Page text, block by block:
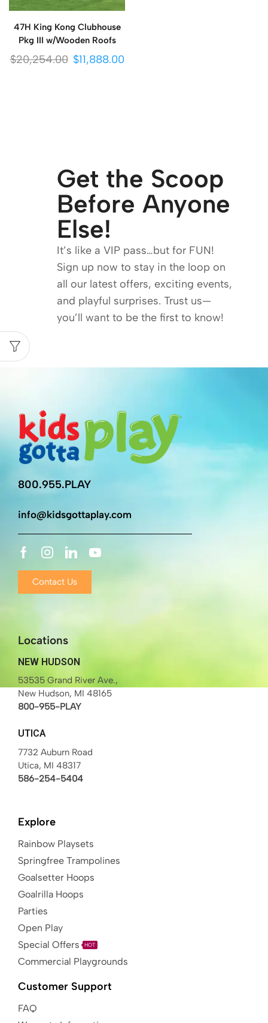
47H King Kong Clubhouse
Pkg III w/Wooden Roofs
$20,254.00 $11,888.00
Get the Scoop
Before Anyone
Else!
It’s like a VIP pass…but for FUN!
Sign up now to stay in the loop on
all our latest offers, exciting events,
and playful surprises. Trust us—
you’ll want to be the first to know!
800.955.PLAY
info@kidsgottaplay.com
Contact Us
Locations
NEW HUDSON
53535 Grand River Ave.,
New Hudson, MI 48165
800-955-PLAY
UTICA
7732 Auburn Road
Utica, MI 48317
586-254-5404
Explore
Rainbow Playsets
Springfree Trampolines
Goalsetter Hoops
Goalrilla Hoops
Parties
Open Play
Special Offers
HOT
Commercial Playgrounds
Customer Support
FAQ